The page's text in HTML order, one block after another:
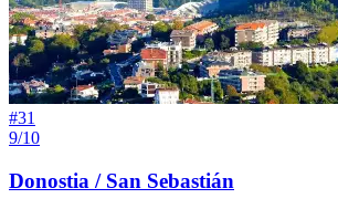
#31
9/10
Donostia / San Sebastián